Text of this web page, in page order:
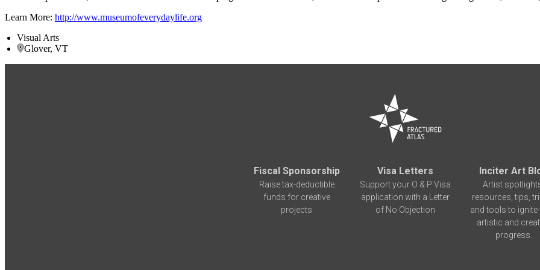
Learn More: http://www.museumofeverydaylife.org
Visual Arts
Glover, VT
Fiscal Sponsorship
Raise tax-deductible
funds for creative
projects
Visa Letters
Support your O & P Visa
application with a Letter
of No Objection
Inciter Art
Artist
resources, tips,
and tools to ignite
artistic and
progress.